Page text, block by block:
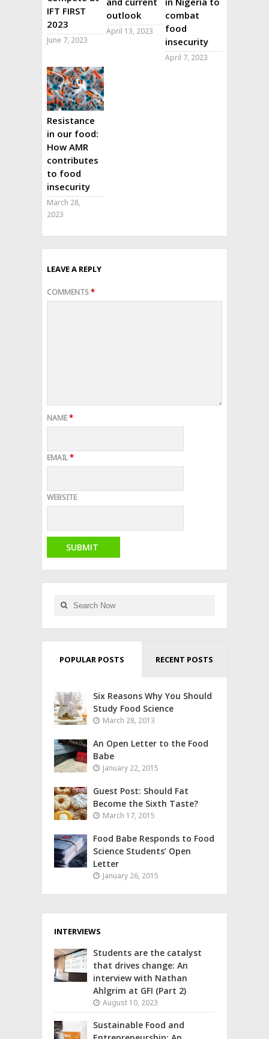
IFT FIRST
2023
June 7, 2023
outlook
April 13, 2023
combat
food
insecurity
April 7, 2023
Resistance
in our food:
How AMR
contributes
to food
insecurity
March 28,
2023
LEAVE A REPLY
COMMENTS*
NAME*
EMAIL*
WEBSITE
POPULAR POSTS RECENT POSTS
Six Reasons Why You Should
Study Food Science
March 28, 2013
An Open Letter to the Food
Babe
January 22, 2015
Guest Post: Should Fat
Become the Sixth Taste?
March 17, 2015
Food Babe Responds to Food
Science Students’ Open
Letter
January 26, 2015
INTERVIEWS
Students are the catalyst
that drives change: An
interview with Nathan
Ahlgrim at GFI (Part 2)
August 10, 2023
Sustainable Food and